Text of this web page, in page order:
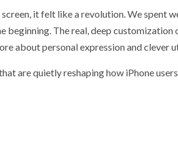
screen, it felt like a revolution. We
The real, deep customization
about personal expression and clever
are quietly reshaping how iPhone